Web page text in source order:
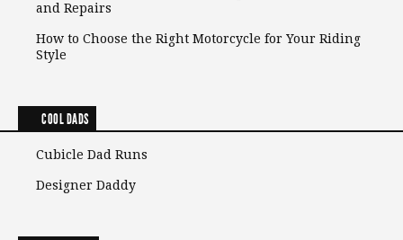
and Repairs
How to Choose the Right Motorcycle for Your Riding
Style
COOL DADS
Cubicle Dad Runs
Designer Daddy